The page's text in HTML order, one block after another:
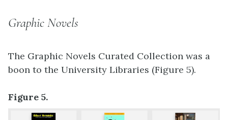
Graphic Novels
The Graphic Novels Curated Collection was a
boon to the University Libraries (Figure 5).
Figure 5.